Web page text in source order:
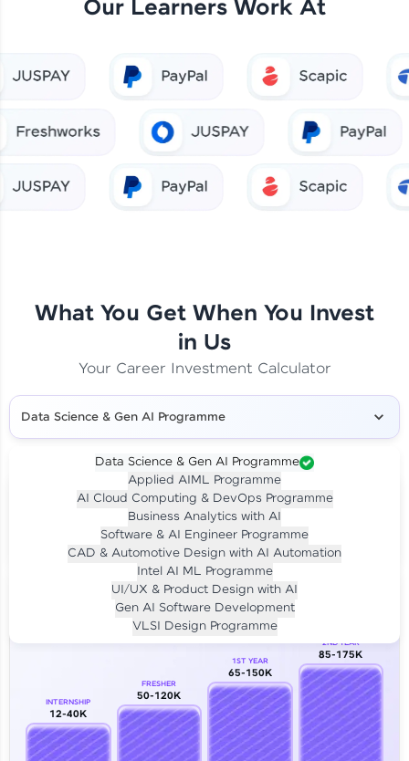
Our Expert will be in touch with you
Email
Our Learners Work At
What You Get When You Invest
in Us
Your Career Investment Calculator
Data Science & Gen AI Programme
Data Science & Gen AI Programme
Applied AIML Programme
AI Cloud Computing & DevOps Programme
Business Analytics with AI
Software & AI Engineer Programme
CAD & Automotive Design with AI Automation
Intel AI ML Programme
UI/UX & Product Design with AI
Gen AI Software Development
VLSI Design Programme
Investment LIVE CLASS
Per month for 24 months
₹94,999/-
Career Growth Analysis
INTERNSHIP
12-40K
FRESHER
50-120K
1ST YEAR
65-150K
2ND YEAR
85-175K